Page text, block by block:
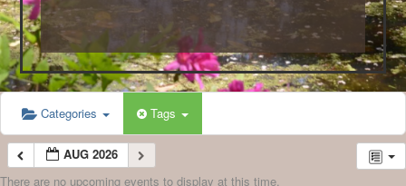
Categories Tags
AUG 2026
There are no upcoming events to display at this time.